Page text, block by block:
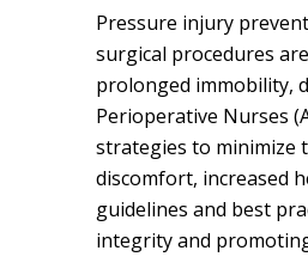
Pressure injury
surgical procedures
prolonged immobility,
Perioperative Nurses
strategies to minimize
discomfort, increased
guidelines and best
integrity and